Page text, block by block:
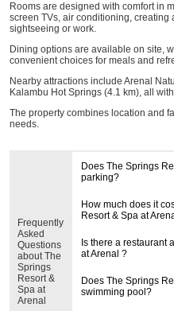
Rooms are designed with comfort in
screen TVs, air conditioning, creating
sightseeing or work.
Dining options are available on site,
convenient choices for meals and
Nearby attractions include Arenal
Kalambu Hot Springs (4.1 km), all
The property combines location and
needs.
Frequently
Asked
Questions
about The
Springs
Resort &
Spa at
Arenal
Does The Springs
parking?
How much does it
Resort & Spa at
Is there a restaurant
at Arenal ?
Does The Springs
swimming pool?